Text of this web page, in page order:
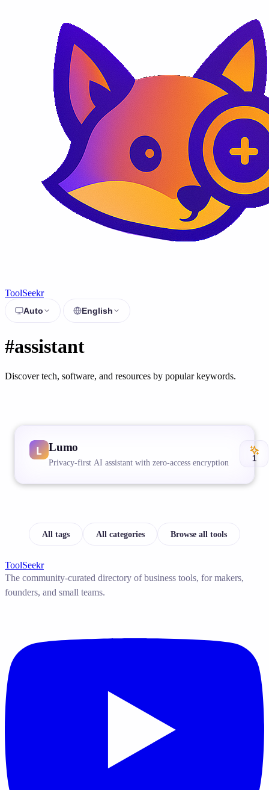
ToolSeekr
Auto English
#assistant
Discover tech, software, and resources by popular keywords.
Lumo
Privacy-first AI assistant with zero-access encryption 1
All tags All categories Browse all tools
ToolSeekr
The community-curated directory of business tools, for makers,
founders, and small teams.